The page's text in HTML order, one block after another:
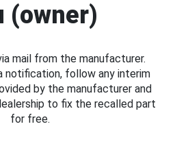
(owner)
mail from the manufacturer.
notification, follow any interim
by the manufacturer and
to fix the recalled part
for free.